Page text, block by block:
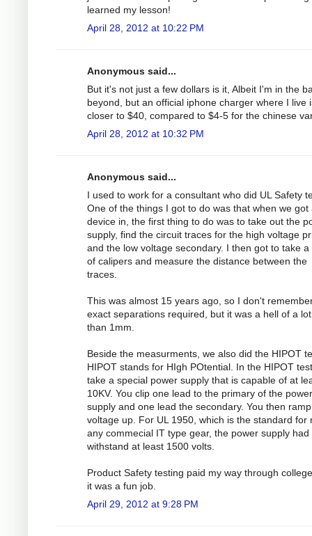
learned my lesson!
April 28, 2012 at 10:22 PM
Anonymous said...
But it's not just a few dollars is it, Albeit I'm in the
beyond, but an official iphone charger where I live
closer to $40, compared to $4-5 for the chinese
April 28, 2012 at 10:32 PM
Anonymous said...
I used to work for a consultant who did UL Safety
One of the things I got to do was that when we got
device in, the first thing to do was to take out the
supply, find the circuit traces for the high voltage
and the low voltage secondary. I then got to take a
of calipers and measure the distance between the
traces.
This was almost 15 years ago, so I don't
exact separations required, but it was a hell of a
than 1mm.
Beside the measurments, we also did the HIPOT
HIPOT stands for HIgh POtential. In the HIPOT
take a special power supply that is capable of at
10KV. You clip one lead to the primary of the power
supply and one lead the secondary. You then
voltage up. For UL 1950, which is the standard for
any commecial IT type gear, the power supply had
withstand at least 1500 volts.
Product Safety testing paid my way through
it was a fun job.
April 29, 2012 at 9:28 PM